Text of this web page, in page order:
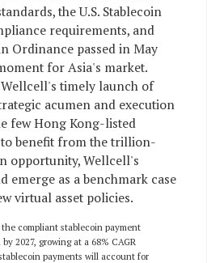
the U.S. Stablecoin
requirements, and
Ordinance passed in May
for Asia's market.
timely launch of
acumen and execution
few Hong Kong-listed
benefit from the trillion-
opportunity, Wellcell's
emerge as a benchmark case
virtual asset policies.
compliant stablecoin payment
2027, growing at a 68% CAGR
payments will account for